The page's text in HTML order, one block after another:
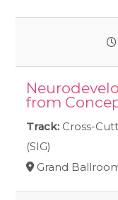
from
Track: Cross-
(SIG)
Grand